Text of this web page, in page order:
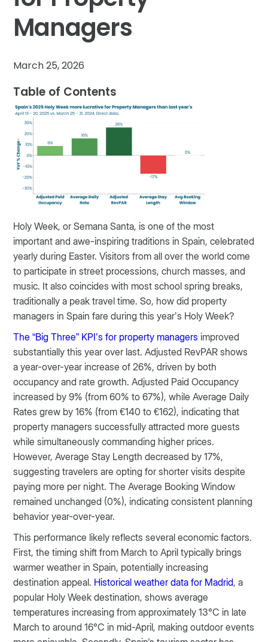
Managers
March 25, 2026
Table of Contents
Holy Week, or Semana Santa, is one of the most
important and awe-inspiring traditions in Spain, celebrated
yearly during Easter. Visitors from all over the world come
to participate in street processions, church masses, and
music. It also coincides with most school spring breaks,
traditionally a peak travel time. So, how did property
managers in Spain fare during this year’s Holy Week?
The “Big Three” KPI’s for property managers improved
substantially this year over last. Adjusted RevPAR shows
a year-over-year increase of 26%, driven by both
occupancy and rate growth. Adjusted Paid Occupancy
increased by 9% (from 60% to 67%), while Average Daily
Rates grew by 16% (from €140 to €162), indicating that
property managers successfully attracted more guests
while simultaneously commanding higher prices.
However, Average Stay Length decreased by 17%,
suggesting travelers are opting for shorter visits despite
paying more per night. The Average Booking Window
remained unchanged (0%), indicating consistent planning
behavior year-over-year.
This performance likely reflects several economic factors.
First, the timing shift from March to April typically brings
warmer weather in Spain, potentially increasing
destination appeal. Historical weather data for Madrid, a
popular Holy Week destination, shows average
temperatures increasing from approximately 13°C in late
March to around 16°C in mid-April, making outdoor events